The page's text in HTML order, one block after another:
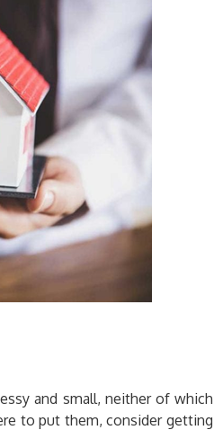
and small, neither of which
to put them, consider getting